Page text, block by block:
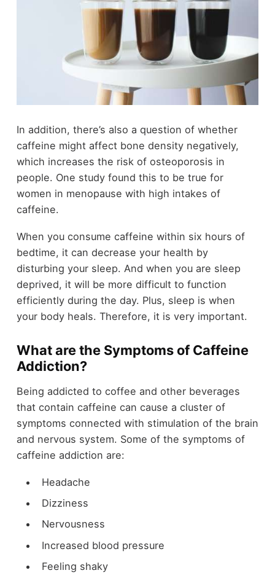
In addition, there’s also a question of whether
caffeine might affect bone density negatively,
which increases the risk of osteoporosis in
people. One study found this to be true for
women in menopause with high intakes of
caffeine.
When you consume caffeine within six hours of
bedtime, it can decrease your health by
disturbing your sleep. And when you are sleep
deprived, it will be more difficult to function
efficiently during the day. Plus, sleep is when
your body heals. Therefore, it is very important.
What are the Symptoms of Caffeine
Addiction?
Being addicted to coffee and other beverages
that contain caffeine can cause a cluster of
symptoms connected with stimulation of the brain
and nervous system. Some of the symptoms of
caffeine addiction are:
Headache
Dizziness
Nervousness
Increased blood pressure
Feeling shaky